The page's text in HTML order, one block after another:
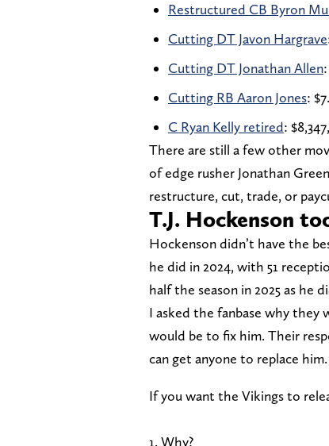
Restructured CB Byron
Cutting DT Javon Hargrave
Cutting DT Jonathan Allen
Cutting RB Aaron Jones:
C Ryan Kelly retired:
There are still a few other
of edge rusher Jonathan
restructure, cut, trade, or
T.J. Hockenson
Hockenson didn’t have the
he did in 2024, with 51
half the season in 2025 as he
I asked the fanbase why
would be to fix him. Their
can get anyone to replace him.
If you want the Vikings to
1. Why?